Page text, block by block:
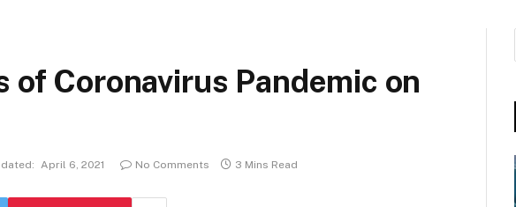
of Coronavirus Pandemic on
April 6, 2021 No Comments 3 Mins Read